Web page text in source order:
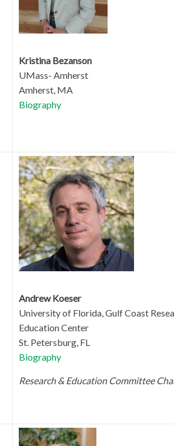
Kristina Bezanson
UMass- Amherst
Amherst, MA
Biography
Andrew Koeser
University of Florida,Gulf Coast
Education Center
St. Petersburg, FL
Biography
Research & Education Committee